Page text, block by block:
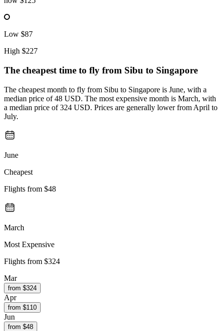
Low $87
High $227
The cheapest time to fly from Sibu to Singapore
The cheapest month to fly from Sibu to Singapore is June, with a
median price of 48 USD. The most expensive month is March, with
a median price of 324 USD. Prices are generally lower from April to
July.
June
Cheapest
Flights from $48
March
Most Expensive
Flights from $324
Mar
from $324
Apr
from $110
Jun
from $48